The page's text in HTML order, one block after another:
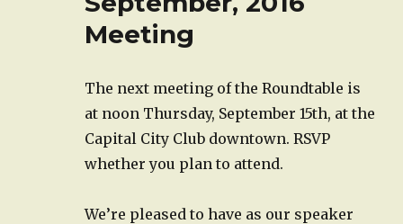
Meeting
The next meeting of the Roundtable is
at noon Thursday, September 15th, at the
Capital City Club downtown. RSVP
whether you plan to attend.
We’re pleased to have as our speaker